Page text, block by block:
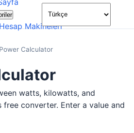
Makineleri
Power Calculator
watts, kilowatts, and
converter. Enter a value and